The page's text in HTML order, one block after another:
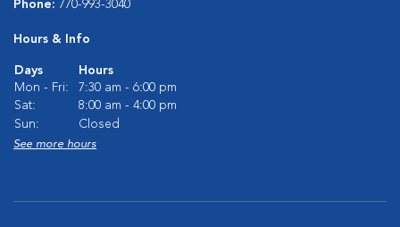
Phone: 770-993-3040
Hours & Info
Days
Hours
Mon - Fri:
7:30 am - 6:00 pm
Sat:
8:00 am - 4:00 pm
Sun:
Closed
See more hours